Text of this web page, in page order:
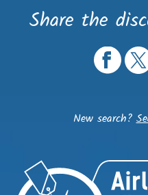
Share the
New search?